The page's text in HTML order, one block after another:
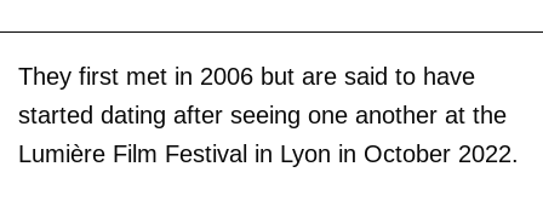
They first met in 2006 but are said to have
started dating after seeing one another at the
Lumière Film Festival in Lyon in October 2022.